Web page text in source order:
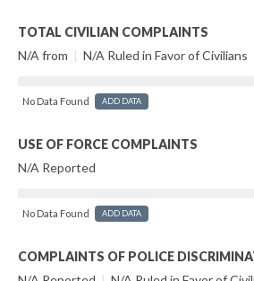
TOTAL CIVILIAN COMPLAINTS
N/A from | N/A Ruled in Favor of Civilians
No Data Found ADD DATA
USE OF FORCE COMPLAINTS
N/A Reported
No Data Found ADD DATA
COMPLAINTS OF POLICE